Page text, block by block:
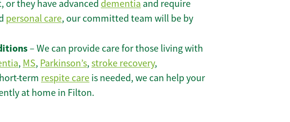
or they have advanced dementia and require
personal care, our committed team will be by
– We can provide care for those living with
, MS, Parkinson’s, stroke recovery,
term respite care is needed, we can help your
at home in Filton.